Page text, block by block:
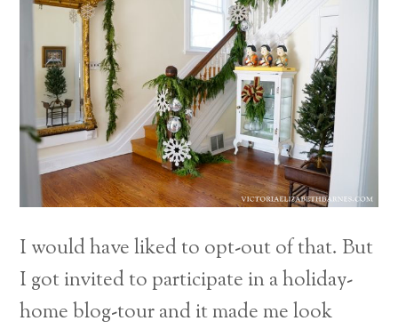
I would have liked to opt-out of that. But
I got invited to participate in a holiday-
home blog-tour and it made me look